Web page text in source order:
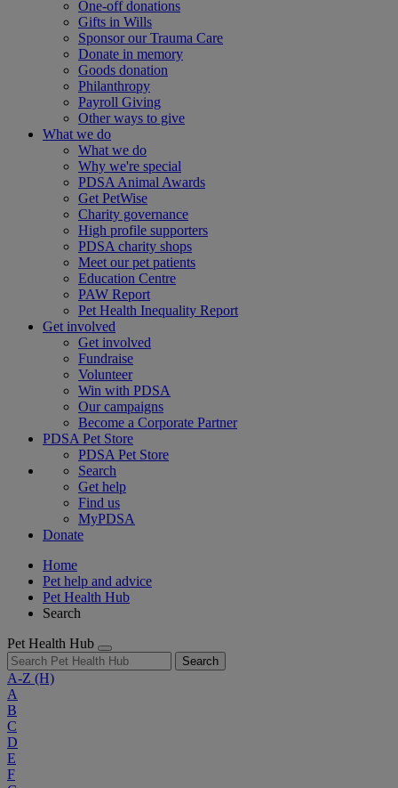
One-off donations
Gifts in Wills
Sponsor our Trauma Care
Donate in memory
Goods donation
Philanthropy
Payroll Giving
Other ways to give
What we do
What we do
Why we're special
PDSA Animal Awards
Get PetWise
Charity governance
High profile supporters
PDSA charity shops
Meet our pet patients
Education Centre
PAW Report
Pet Health Inequality Report
Get involved
Get involved
Fundraise
Volunteer
Win with PDSA
Our campaigns
Become a Corporate Partner
PDSA Pet Store
PDSA Pet Store
Search
Get help
Find us
MyPDSA
Donate
Home
Pet help and advice
Pet Health Hub
Search
Pet Health Hub
Search
A-Z (H)
A
B
C
D
E
F